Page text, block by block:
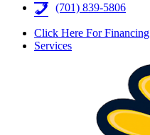
(701) 839-5806
Click Here For Financing
Services